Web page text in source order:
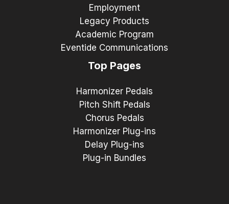
Employment
Legacy Products
Academic Program
Eventide Communications
Top Pages
Harmonizer Pedals
Pitch Shift Pedals
Chorus Pedals
Harmonizer Plug-ins
Delay Plug-ins
Plug-in Bundles